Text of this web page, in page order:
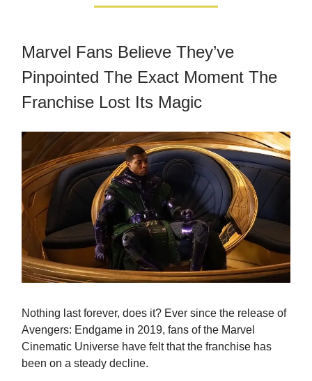
Marvel Fans Believe They’ve
Pinpointed The Exact Moment The
Franchise Lost Its Magic
Nothing last forever, does it? Ever since the release of
Avengers: Endgame in 2019, fans of the Marvel
Cinematic Universe have felt that the franchise has
been on a steady decline.